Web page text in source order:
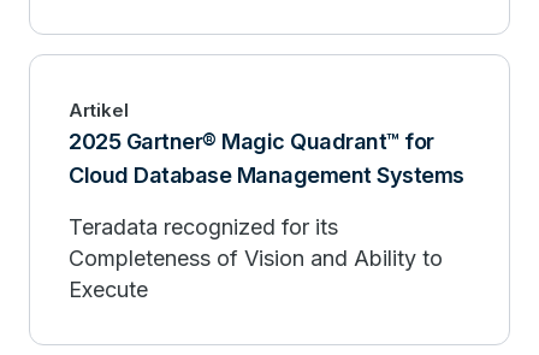
Artikel
2025 Gartner® Magic Quadrant™ for
Cloud Database Management Systems
Teradata recognized for its
Completeness of Vision and Ability to
Execute